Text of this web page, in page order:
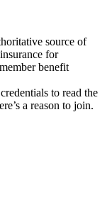
source of
for
benefit
to read the
a reason to join.